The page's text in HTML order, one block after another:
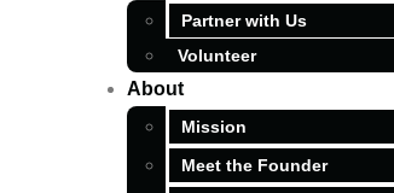
Partner with Us
Volunteer
About
Mission
Meet the Founder